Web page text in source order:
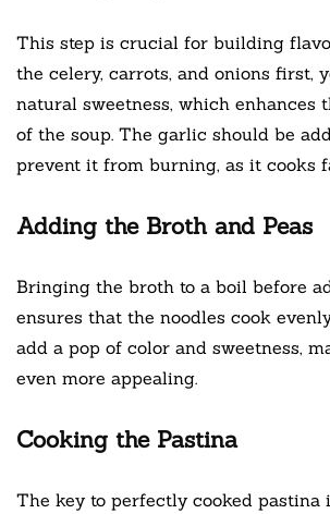
This step is crucial for building
the celery, carrots, and onions first,
natural sweetness, which enhances
of the soup. The garlic should be
prevent it from burning, as it cooks
Adding the Broth and Peas
Bringing the broth to a boil before
ensures that the noodles cook
add a pop of color and sweetness,
even more appealing.
Cooking the Pastina
The key to perfectly cooked pastina